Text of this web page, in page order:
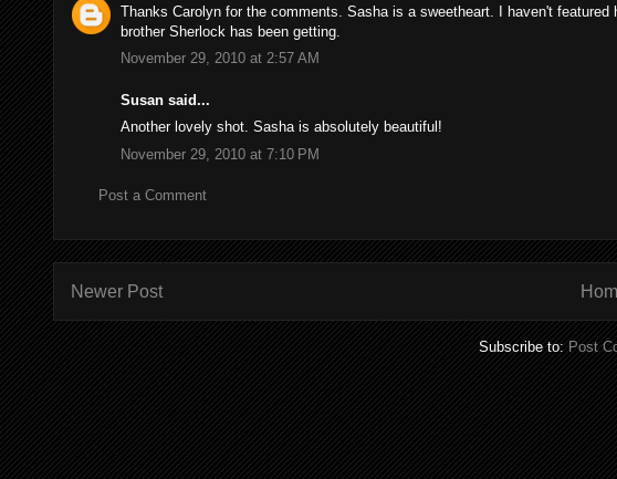
Thanks Carolyn for the comments. Sasha is a sweetheart. I haven't
brother Sherlock has been getting.
November 29, 2010 at 2:57 AM
Susan said...
Another lovely shot. Sasha is absolutely beautiful!
November 29, 2010 at 7:10 PM
Post a Comment
Newer Post
Subscribe to: Post